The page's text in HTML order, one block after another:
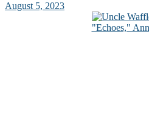
August 5, 2023